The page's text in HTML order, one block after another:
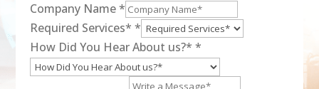
Company Name*
Required Services**
How Did You Hear About us?**